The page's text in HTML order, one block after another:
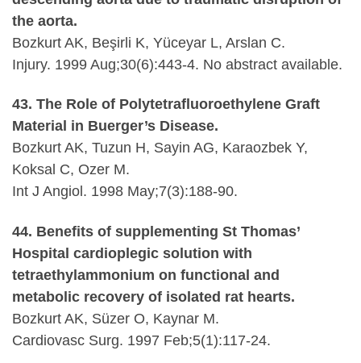
the aorta.
Bozkurt AK, Beşirli K, Yüceyar L, Arslan C.
Injury. 1999 Aug;30(6):443-4. No abstract available.
43. The Role of Polytetrafluoroethylene Graft
Material in Buerger’s Disease.
Bozkurt AK, Tuzun H, Sayin AG, Karaozbek Y,
Koksal C, Ozer M.
Int J Angiol. 1998 May;7(3):188-90.
44. Benefits of supplementing St Thomas’
Hospital cardioplegic solution with
tetraethylammonium on functional and
metabolic recovery of isolated rat hearts.
Bozkurt AK, Süzer O, Kaynar M.
Cardiovasc Surg. 1997 Feb;5(1):117-24.